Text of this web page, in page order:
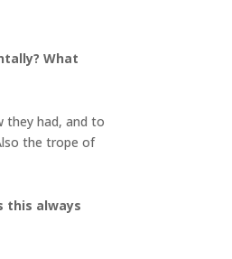
What
they had, and to
the trope of
this always